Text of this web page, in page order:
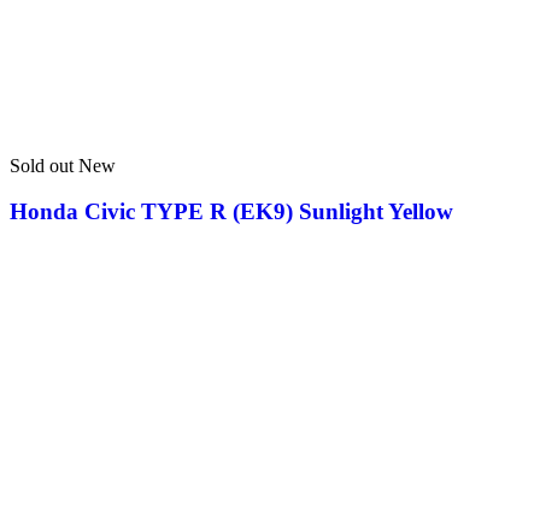
Sold out New
Honda Civic TYPE R (EK9) Sunlight Yellow